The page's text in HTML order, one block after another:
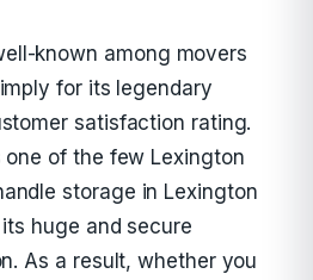
known among movers
for its legendary
satisfaction rating.
one of the few Lexington
storage in Lexington
huge and secure
As a result, whether you